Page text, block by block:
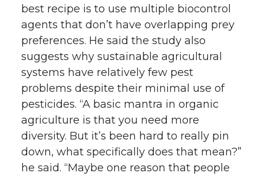
best recipe is to use multiple biocontrol
agents that don’t have overlapping prey
preferences. He said the study also
suggests why sustainable agricultural
systems have relatively few pest
problems despite their minimal use of
pesticides. “A basic mantra in organic
agriculture is that you need more
diversity. But it’s been hard to really pin
down, what specifically does that mean?”
he said. “Maybe one reason that people